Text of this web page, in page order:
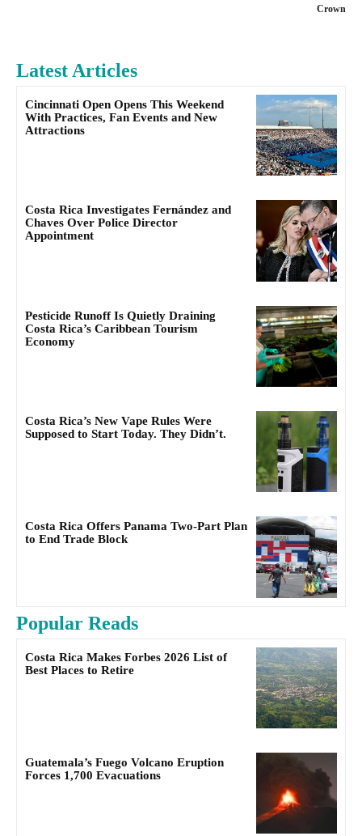
Crown
Latest Articles
Cincinnati Open Opens This Weekend
With Practices, Fan Events and New
Attractions
Costa Rica Investigates Fernández and
Chaves Over Police Director
Appointment
Pesticide Runoff Is Quietly Draining
Costa Rica’s Caribbean Tourism
Economy
Costa Rica’s New Vape Rules Were
Supposed to Start Today. They Didn’t.
Costa Rica Offers Panama Two-Part Plan
to End Trade Block
Popular Reads
Costa Rica Makes Forbes 2026 List of
Best Places to Retire
Guatemala’s Fuego Volcano Eruption
Forces 1,700 Evacuations